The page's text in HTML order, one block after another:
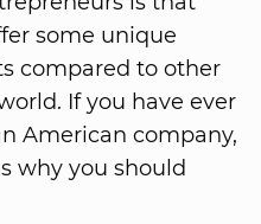
some unique
compared to other
If you have ever
American company,
why you should